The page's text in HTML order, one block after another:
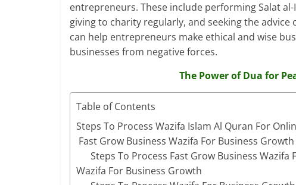
entrepreneurs. These include performing Salat
giving to charity regularly, and seeking the
can help entrepreneurs make ethical and wise
businesses from negative forces.
The Power of Dua for
Table of Contents
Steps To Process Wazifa Islam Al Quran For
Fast Grow Business Wazifa For Business Growth
Steps To Process Fast Grow Business Wazifa
Wazifa For Business Growth